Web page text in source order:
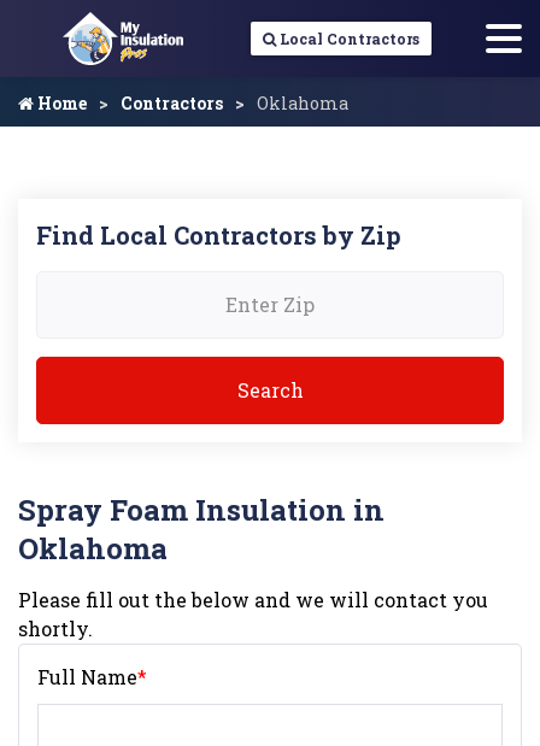
Local Contractors
Home Contractors Oklahoma
Find Local Contractors by Zip
Spray Foam Insulation in
Oklahoma
Please fill out the below and we will contact you
shortly.
Full Name*